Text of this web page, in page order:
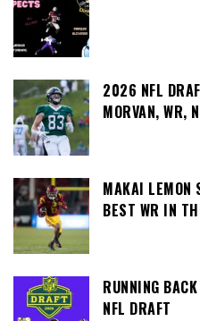
2026 NFL
MORVAN, WR,
MAKAI LEMON
BEST WR IN
RUNNING
NFL DRAFT